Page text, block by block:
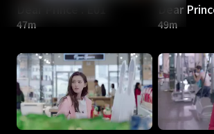
Dear Prince : E01
47m
Dear
49m